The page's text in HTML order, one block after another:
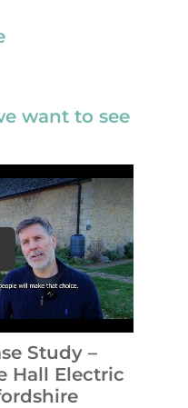
want to see
Study –
Hall Electric